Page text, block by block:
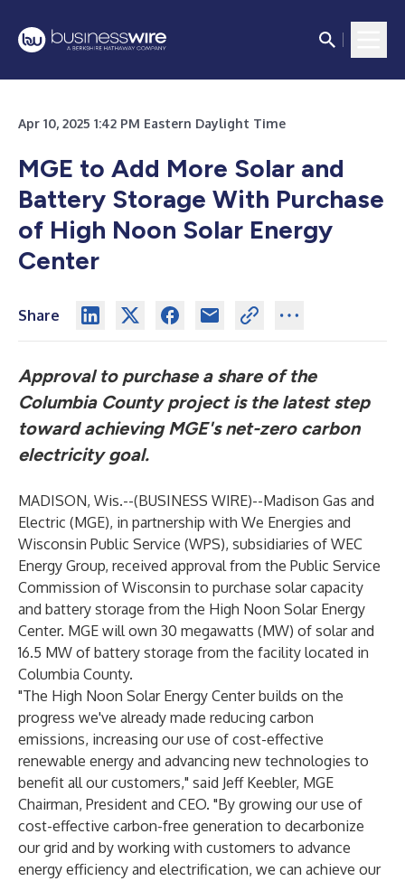
Apr 10, 2025 1:42 PM Eastern Daylight Time
MGE to Add More Solar and
Battery Storage With Purchase
of High Noon Solar Energy
Center
Share
Approval to purchase a share of the
Columbia County project is the latest step
toward achieving MGE's net-zero carbon
electricity goal.
MADISON, Wis.--(BUSINESS WIRE)--Madison Gas and
Electric (MGE), in partnership with We Energies and
Wisconsin Public Service (WPS), subsidiaries of WEC
Energy Group, received approval from the Public Service
Commission of Wisconsin to purchase solar capacity
and battery storage from the High Noon Solar Energy
Center. MGE will own 30 megawatts (MW) of solar and
16.5 MW of battery storage from the facility located in
Columbia County.
"The High Noon Solar Energy Center builds on the
progress we've already made reducing carbon
emissions, increasing our use of cost-effective
renewable energy and advancing new technologies to
benefit all our customers," said Jeff Keebler, MGE
Chairman, President and CEO. "By growing our use of
cost-effective carbon-free generation to decarbonize
our grid and by working with customers to advance
energy efficiency and electrification, we can achieve our